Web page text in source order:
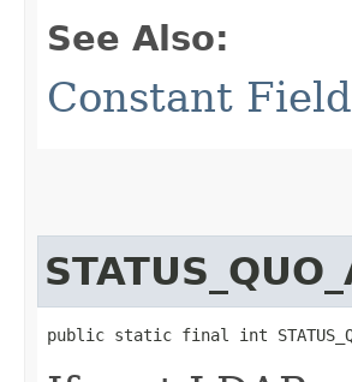
See Also:
Constant
public static final int